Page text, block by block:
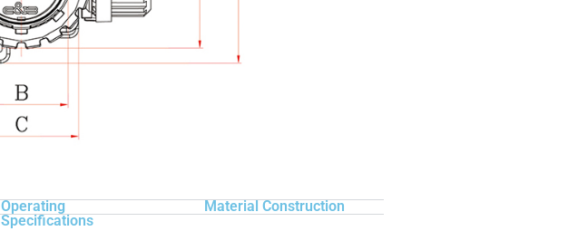
Operating
Specifications
Material Construction